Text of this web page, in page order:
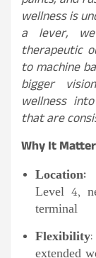
wellness is
a lever,
therapeutic
to machine
bigger
wellness
that are
Why It
Location:
Level 4,
terminal
Flexibility